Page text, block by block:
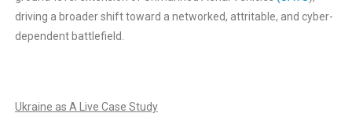
driving a broader shift toward a networked, attritable, and cyber-
dependent battlefield.
Ukraine as A Live Case Study